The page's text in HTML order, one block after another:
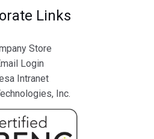
Links
Store
Login
Intranet
Inc.